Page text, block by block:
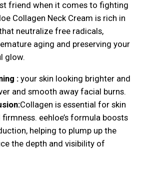
friend when it comes to fighting
Collagen Neck Cream is rich in
neutralize free radicals,
aging and preserving your
glow.
: your skin looking brighter and
and smooth away facial burns.
Collagen is essential for skin
eehloe’s formula boosts
helping to plump up the
the depth and visibility of